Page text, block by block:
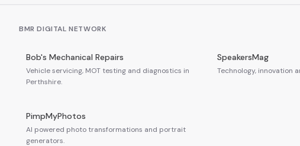
BMR DIGITAL NETWORK
Bob's Mechanical Repairs
Vehicle servicing, MOT testing and diagnostics in
Perthshire.
SpeakersMag
Technology, innovation
PimpMyPhotos
AI powered photo transformations and portrait
generators.